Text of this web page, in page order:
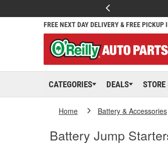
FREE NEXT DAY DELIVERY & FREE PICKUP
CATEGORIES DEALS
Home Battery & Accessories
Battery Jump